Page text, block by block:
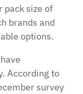
pack size of
brands and
options.
According to
survey